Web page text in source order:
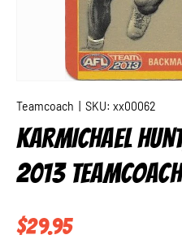
Teamcoach SKU: xx00062
KARMICHAEL
2013
Regular price
$29.95